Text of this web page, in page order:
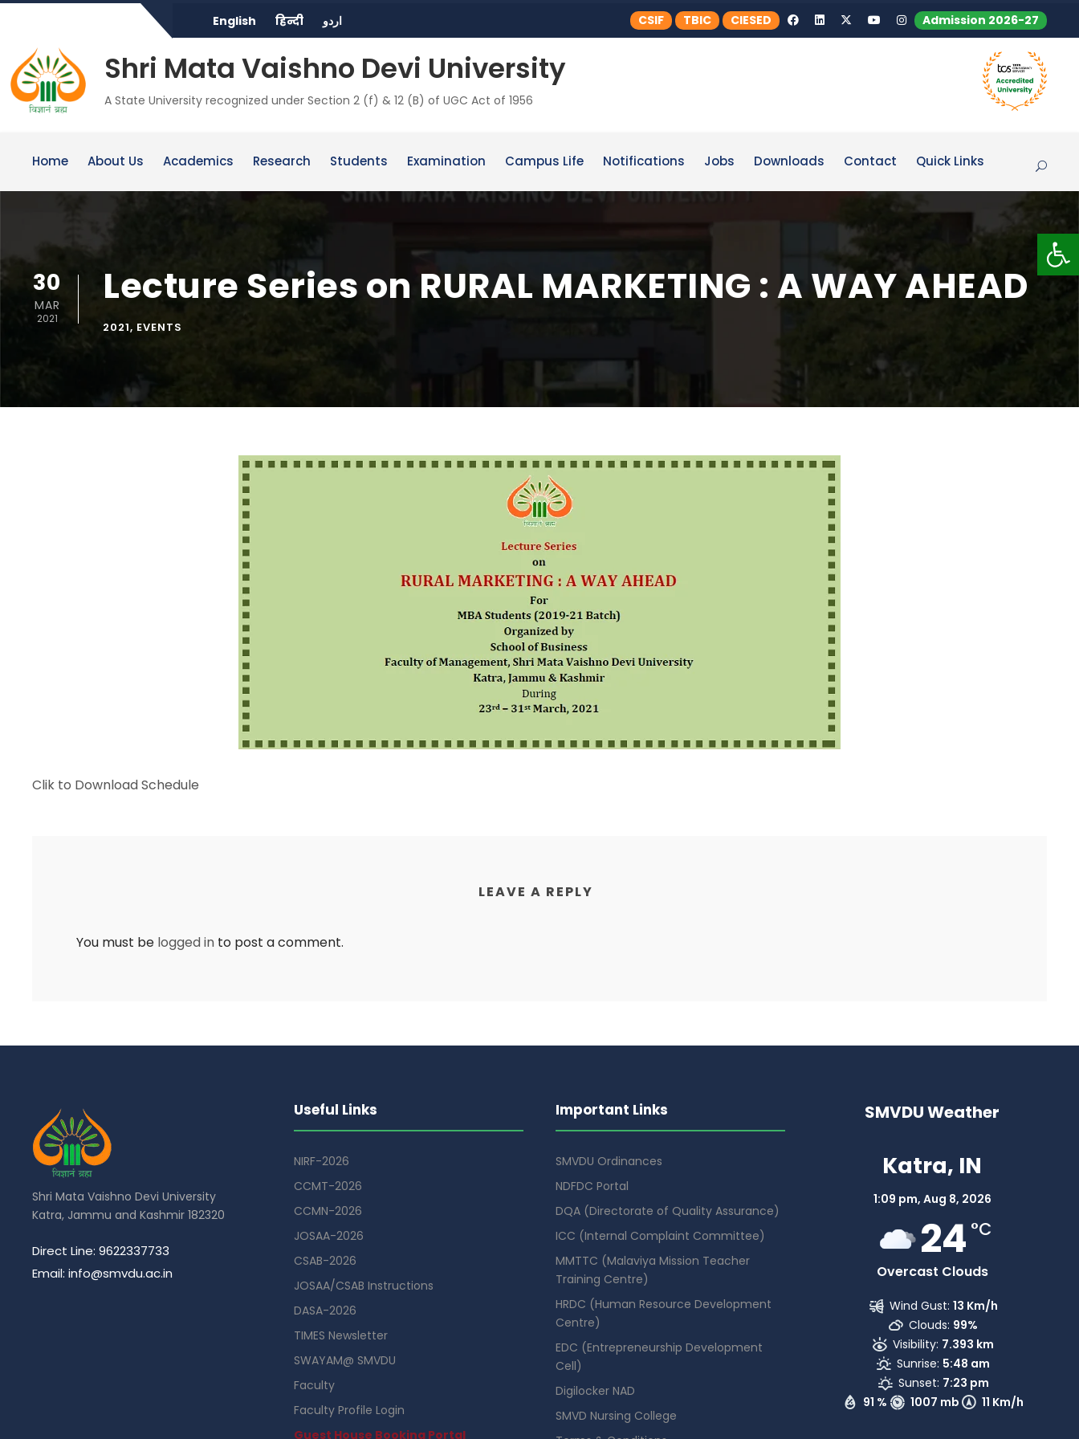
English हिन्दी اردو CSIF TBIC CIESED Admission 2026-27
Shri Mata Vaishno Devi University
A State University recognized under Section 2 (f) & 12 (B) of UGC Act of 1956
Home About Us Academics Research Students Examination Campus Life Notifications Jobs Downloads Contact Quick Links
30
MAR
2021
Lecture Series on RURAL MARKETING : A WAY AHEAD
2021, EVENTS
Clik to Download Schedule
LEAVE A REPLY
You must be logged in to post a comment.
Shri Mata Vaishno Devi University
Katra, Jammu and Kashmir 182320
Direct Line: 9622337733
Email: info@smvdu.ac.in
Useful Links
NIRF-2026
CCMT-2026
CCMN-2026
JOSAA-2026
CSAB-2026
JOSAA/CSAB Instructions
DASA-2026
TIMES Newsletter
SWAYAM@ SMVDU
Faculty
Faculty Profile Login
Guest House Booking Portal
Important Links
SMVDU Ordinances
NDFDC Portal
DQA (Directorate of Quality Assurance)
ICC (Internal Complaint Committee)
MMTTC (Malaviya Mission Teacher
Training Centre)
HRDC (Human Resource Development
Centre)
EDC (Entrepreneurship Development
Cell)
Digilocker NAD
SMVD Nursing College
SMVDU Weather
Katra, IN
1:09 pm, Aug 8, 2026
24 °C
Overcast Clouds
91 % 1007 mb 11 Km/h
Wind Gust: 13 Km/h
Clouds: 99%
Visibility: 7.393 km
Sunrise: 5:48 am
Sunset: 7:23 pm